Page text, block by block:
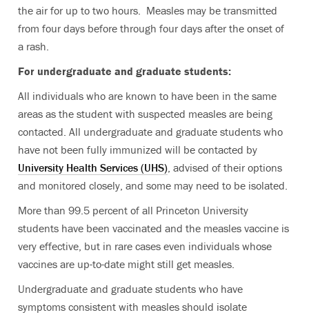
the air for up to two hours. Measles may be transmitted
from four days before through four days after the onset of
a rash.
For undergraduate and graduate students:
All individuals who are known to have been in the same
areas as the student with suspected measles are being
contacted. All undergraduate and graduate students who
have not been fully immunized will be contacted by
University Health Services (UHS), advised of their options
and monitored closely, and some may need to be isolated.
More than 99.5 percent of all Princeton University
students have been vaccinated and the measles vaccine is
very effective, but in rare cases even individuals whose
vaccines are up-to-date might still get measles.
Undergraduate and graduate students who have
symptoms consistent with measles should isolate